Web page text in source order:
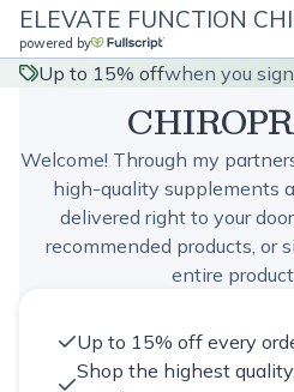
powered by
Up to 15% offwhen you
ELEVATE
Welcome! Through my
high-quality supplements
delivered right to your
recommended products, or
entire
Up to 15% off every
Shop the highest